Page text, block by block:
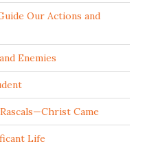
Our Actions and
Enemies
Came
Life